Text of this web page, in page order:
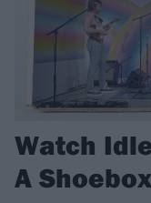
Watch
A